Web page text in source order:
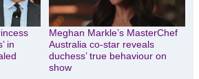
in
Meghan Markle’s MasterChef
Australia co-star reveals
duchess’ true behaviour on
show